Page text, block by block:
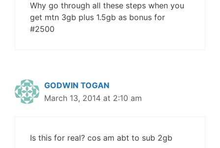
Why go through all these steps when you
get mtn 3gb plus 1.5gb as bonus for
#2500
GODWIN TOGAN
March 13, 2014 at 2:10 am
Is this for real? cos am abt to sub 2gb